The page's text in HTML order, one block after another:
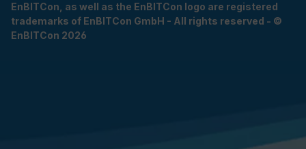
EnBITCon, as well as the EnBITCon logo are registered
trademarks of EnBITCon GmbH - All rights reserved - ©
EnBITCon 2026